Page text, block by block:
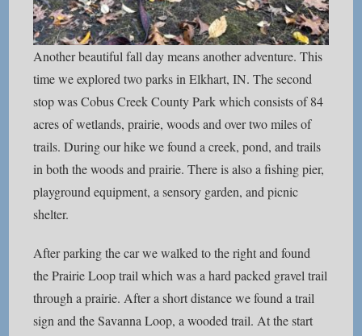
Another beautiful fall day means another adventure. This
time we explored two parks in Elkhart, IN. The second
stop was Cobus Creek County Park which consists of 84
acres of wetlands, prairie, woods and over two miles of
trails. During our hike we found a creek, pond, and trails
in both the woods and prairie. There is also a fishing pier,
playground equipment, a sensory garden, and picnic
shelter.
After parking the car we walked to the right and found
the Prairie Loop trail which was a hard packed gravel trail
through a prairie. After a short distance we found a trail
sign and the Savanna Loop, a wooded trail. At the start